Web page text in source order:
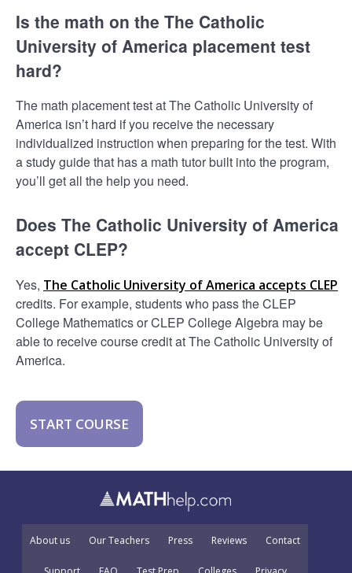
Is the math on the The Catholic
University of America placement test
hard?
The math placement test at The Catholic University of
America isn’t hard if you receive the necessary
individualized instruction when preparing for the test. With
a study guide that has a math tutor built into the program,
you’ll get all the help you need.
Does The Catholic University of America
accept CLEP?
Yes, The Catholic University of America accepts CLEP
credits. For example, students who pass the CLEP
College Mathematics or CLEP College Algebra may be
able to receive course credit at The Catholic University of
America.
START COURSE
About us Our Teachers Press Reviews Contact